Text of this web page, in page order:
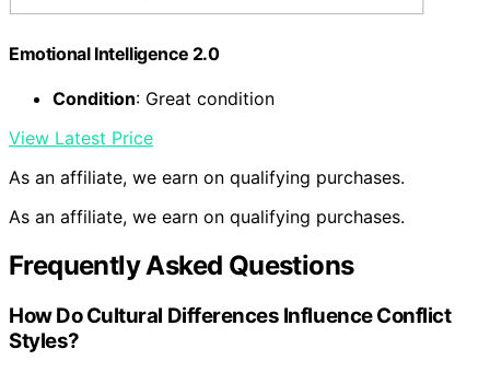
Emotional Intelligence 2.0
Condition: Great condition
View Latest Price
As an affiliate, we earn on qualifying purchases.
As an affiliate, we earn on qualifying purchases.
Frequently Asked Questions
How Do Cultural Differences Influence Conflict
Styles?